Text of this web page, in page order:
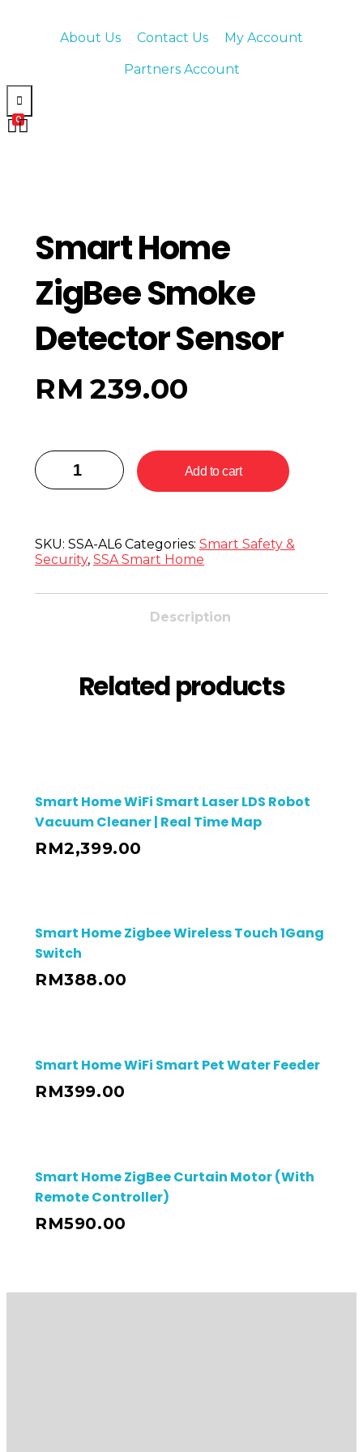
About Us Contact Us My Account
Partners Account
0
Smart Home
ZigBee Smoke
Detector Sensor
RM 239.00
Add to cart
SKU: SSA-AL6 Categories: Smart Safety &
Security, SSA Smart Home
Description
Related products
Smart Home WiFi Smart Laser LDS Robot
Vacuum Cleaner | Real Time Map
RM2,399.00
Smart Home Zigbee Wireless Touch 1Gang
Switch
RM388.00
Smart Home WiFi Smart Pet Water Feeder
RM399.00
Smart Home ZigBee Curtain Motor (With
Remote Controller)
RM590.00